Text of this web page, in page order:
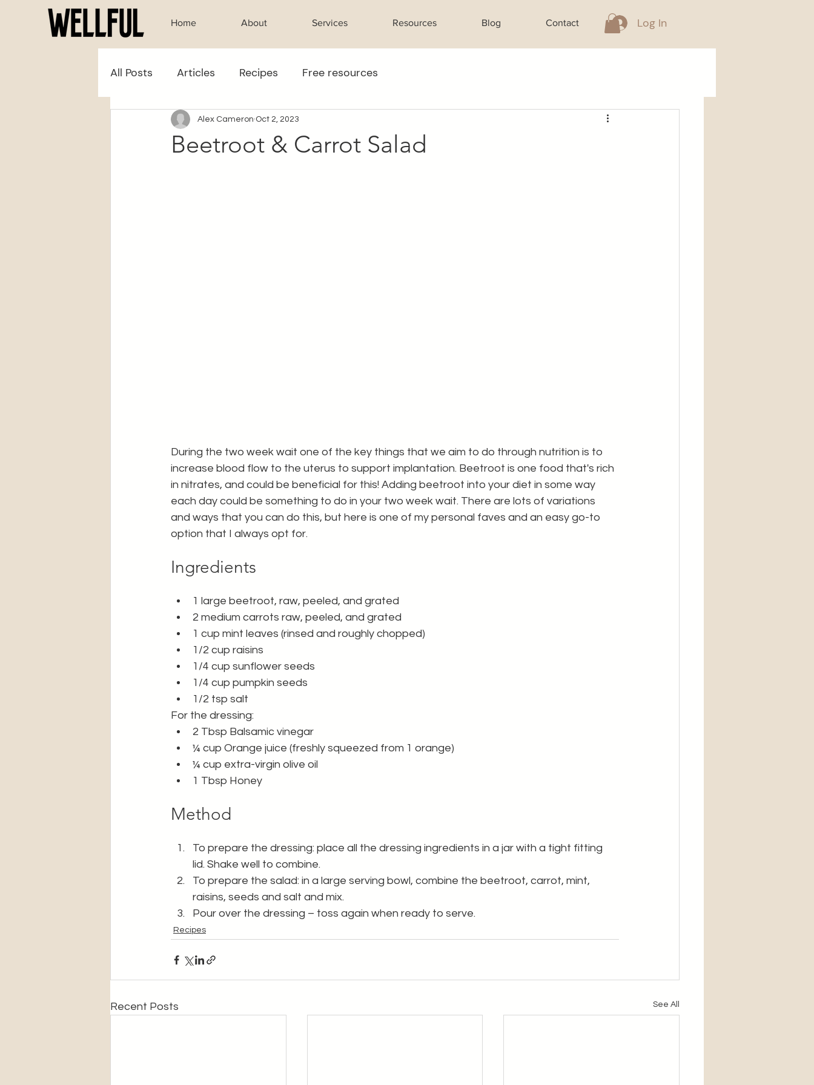
Home About Services Resources Blog Contact Log In
All Posts Articles Recipes Free resources
Beetroot & Carrot Salad
Alex Cameron Oct 2, 2023
During the two week wait one of the key things that we aim to do through nutrition is to
increase blood flow to the uterus to support implantation. Beetroot is one food that's rich
in nitrates, and could be beneficial for this! Adding beetroot into your diet in some way
each day could be something to do in your two week wait. There are lots of variations
and ways that you can do this, but here is one of my personal faves and an easy go-to
option that I always opt for.
Ingredients
1 large beetroot, raw, peeled, and grated
2 medium carrots raw, peeled, and grated
1 cup mint leaves (rinsed and roughly chopped)
1/2 cup raisins
1/4 cup sunflower seeds
1/4 cup pumpkin seeds
1/2 tsp salt
For the dressing:
2 Tbsp Balsamic vinegar
¼ cup Orange juice (freshly squeezed from 1 orange)
¼ cup extra-virgin olive oil
1 Tbsp Honey
Method
To prepare the dressing: place all the dressing ingredients in a jar with a tight fitting
lid. Shake well to combine.
To prepare the salad: in a large serving bowl, combine the beetroot, carrot, mint,
raisins, seeds and salt and mix.
Pour over the dressing – toss again when ready to serve.
Recipes
Recent Posts See All